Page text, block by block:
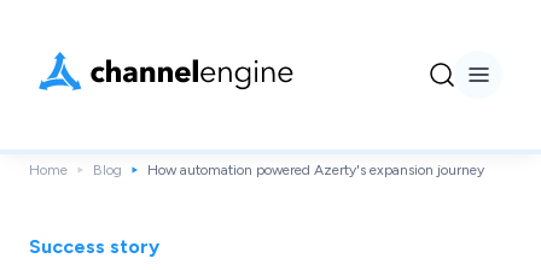
Home Blog How automation powered Azerty's expansion journey
Success story